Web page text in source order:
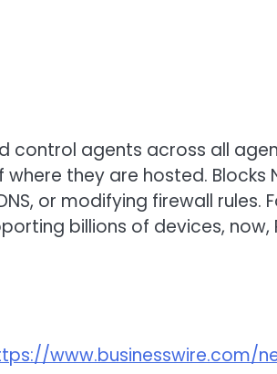
agents across all
they are hosted. Blocks
or modifying firewall rules.
billions of devices, now,
www.businesswire.com/